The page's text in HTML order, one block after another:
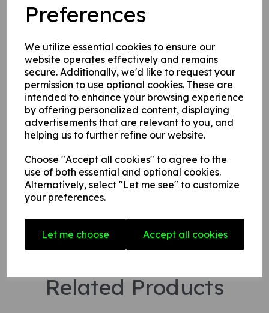
Preferences
We utilize essential cookies to ensure our
website operates effectively and remains
secure. Additionally, we'd like to request your
permission to use optional cookies. These are
intended to enhance your browsing experience
by offering personalized content, displaying
advertisements that are relevant to you, and
helping us to further refine our website.
Choose "Accept all cookies" to agree to the
use of both essential and optional cookies.
Alternatively, select "Let me see" to customize
your preferences.
Let me choose Accept all cookies
Name
Your Product Review
Star Rating
Related Products